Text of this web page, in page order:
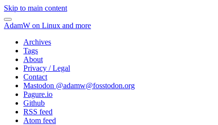
Skip to main content
AdamW on Linux and more
Archives
Tags
About
Privacy / Legal
Contact
Mastodon @adamw@fosstodon.org
Pagure.io
Github
RSS feed
Atom feed